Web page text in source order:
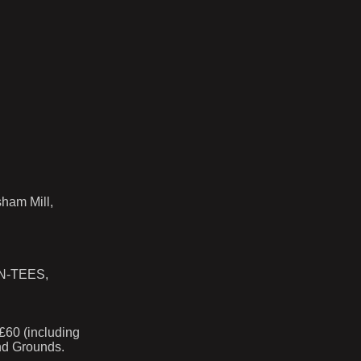
Mill,
TEES,
(including
Grounds.